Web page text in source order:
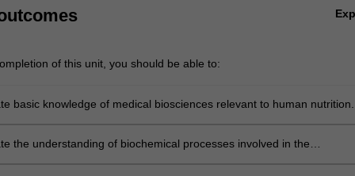
of this unit, you should be able to:
basic knowledge of medical biosciences relevant to human nutrition.
the understanding of biochemical processes involved in the